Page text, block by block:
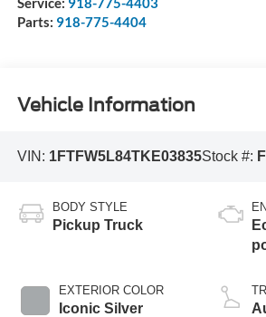
Parts: 918-775-4404
Vehicle Information
VIN: 1FTFW5L84TKE03835Stock #:
BODY STYLE
Pickup Truck
EXTERIOR COLOR
Iconic Silver